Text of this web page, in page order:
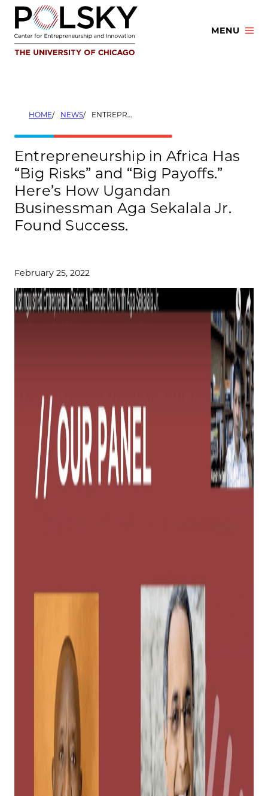
Skip
content
MENU
HOME NEWS ENTREPRENEURSHIP IN AFRICA HAS “BIG RISKS” AND “BIG PAYOFFS.” HERE’S HOW UGANDAN BUSINESSMAN AGA SEKALALA JR. FOUND SUCCESS.
Entrepreneurship in Africa Has
“Big Risks” and “Big Payoffs.”
Here’s How Ugandan
Businessman Aga Sekalala Jr.
Found Success.
February 25, 2022